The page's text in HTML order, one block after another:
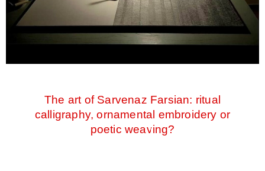
The art of Sarvenaz Farsian: ritual
calligraphy, ornamental embroidery or
poetic weaving?